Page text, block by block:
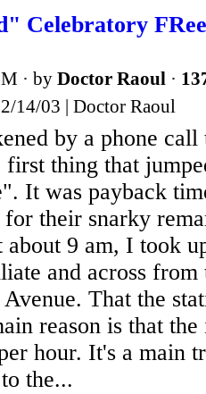
Celebratory
· by Doctor Raoul ·
14/03 | Doctor Raoul
by a phone call
first thing that
It was payback
their snarky
about 9 am, I took
and across
That the
reason is that the
hour. It's a main
the...